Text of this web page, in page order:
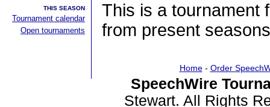
THIS SEASON
Tournament calendar
Open tournaments
This is a tournament
from present
Home- Order
SpeechWire
Stewart. All Rights